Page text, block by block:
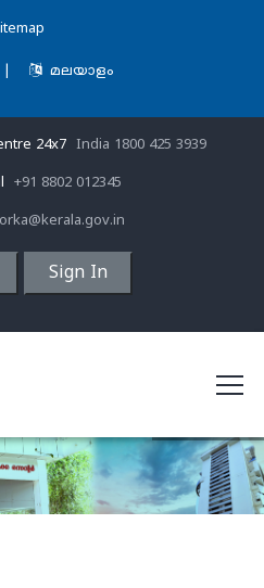
മലയാളം
24x7 India 1800 425 3939
+91 8802 012345
Sign In